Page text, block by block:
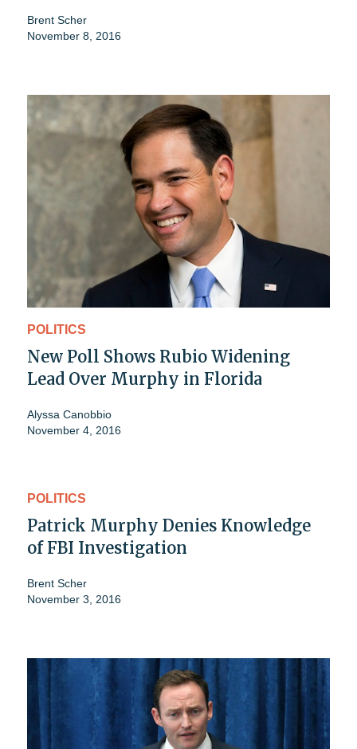
Brent Scher
November 8, 2016
POLITICS
New Poll Shows Rubio Widening
Lead Over Murphy in Florida
Alyssa Canobbio
November 4, 2016
POLITICS
Patrick Murphy Denies Knowledge
of FBI Investigation
Brent Scher
November 3, 2016